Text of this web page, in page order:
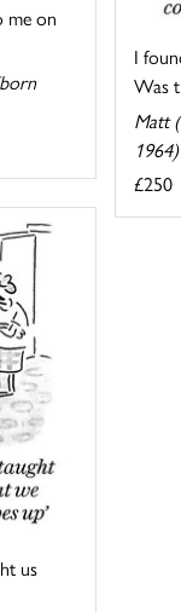
I
Was
Matt
1964)
£250
me on
us